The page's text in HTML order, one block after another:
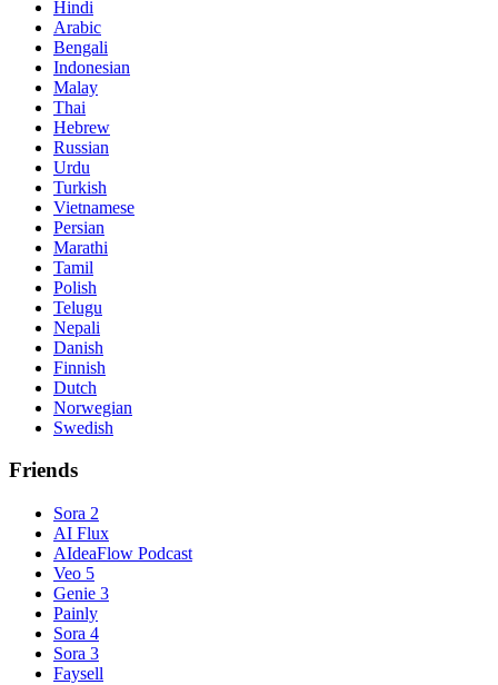
Hindi
Arabic
Bengali
Indonesian
Malay
Thai
Hebrew
Russian
Urdu
Turkish
Vietnamese
Persian
Marathi
Tamil
Polish
Telugu
Nepali
Danish
Finnish
Dutch
Norwegian
Swedish
Friends
Sora 2
AI Flux
AIdeaFlow Podcast
Veo 5
Genie 3
Painly
Sora 4
Sora 3
Faysell